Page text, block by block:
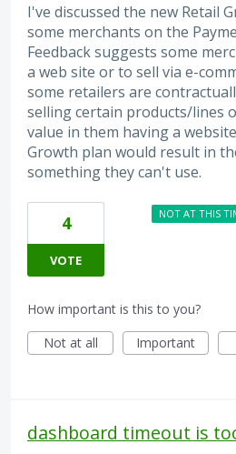
I've discussed the new Retail
some merchants on the
Feedback suggests some
a web site or to sell via e-
some retailers are
selling certain products/lines
value in them having a
Growth plan would result in
something they can't use.
4
VOTE
NOT AT THIS
How important is this to you?
Not at all
Important
dashboard timeout is